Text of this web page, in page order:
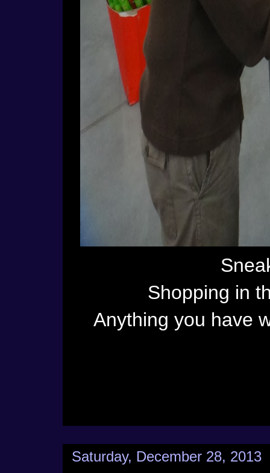
Shopping in
Anything you have
Saturday, December 28, 2013